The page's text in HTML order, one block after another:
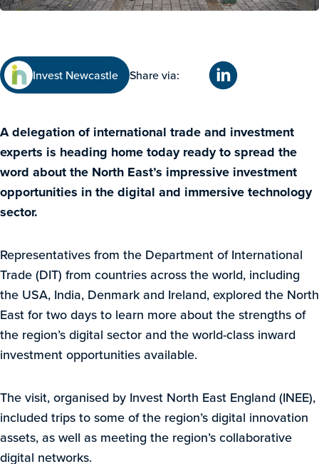
Invest Newcastle Share via:
A delegation of international trade and investment
experts is heading home today ready to spread the
word about the North East’s impressive investment
opportunities in the digital and immersive technology
sector.
Representatives from the Department of International
Trade (DIT) from countries across the world, including
the USA, India, Denmark and Ireland, explored the North
East for two days to learn more about the strengths of
the region’s digital sector and the world-class inward
investment opportunities available.
The visit, organised by Invest North East England (INEE),
included trips to some of the region’s digital innovation
assets, as well as meeting the region’s collaborative
digital networks.